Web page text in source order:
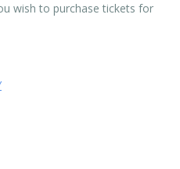
wish to purchase tickets for